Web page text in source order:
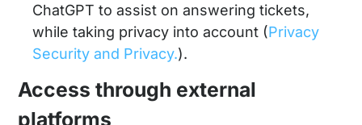
ChatGPT to assist on answering tickets,
while taking privacy into account (Privacy
Security and Privacy.).
Access through external
platforms